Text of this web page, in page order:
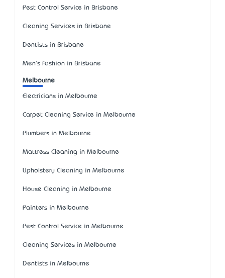
Pest Control Service in Brisbane
Cleaning Services in Brisbane
Dentists in Brisbane
Men's Fashion in Brisbane
Melbourne
Electricians in Melbourne
Carpet Cleaning Service in Melbourne
Plumbers in Melbourne
Mattress Cleaning in Melbourne
Upholstery Cleaning in Melbourne
House Cleaning in Melbourne
Painters in Melbourne
Pest Control Service in Melbourne
Cleaning Services in Melbourne
Dentists in Melbourne